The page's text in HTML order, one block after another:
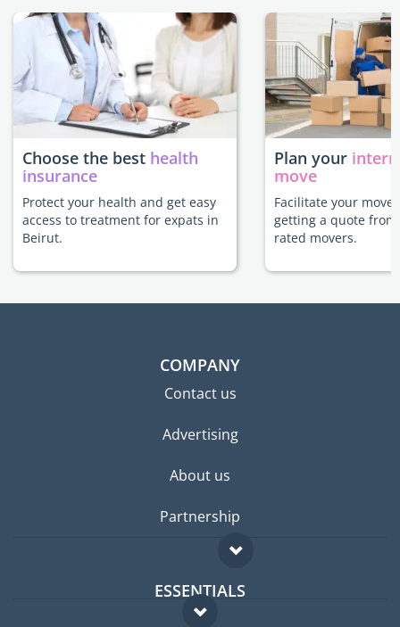
Choose the best health
insurance
Protect your health and get easy
access to treatment for expats in
Beirut.
Plan your
move
Facilitate your move
getting a quote
rated movers.
COMPANY
Contact us
Advertising
About us
Partnership
ESSENTIALS
Expat forum